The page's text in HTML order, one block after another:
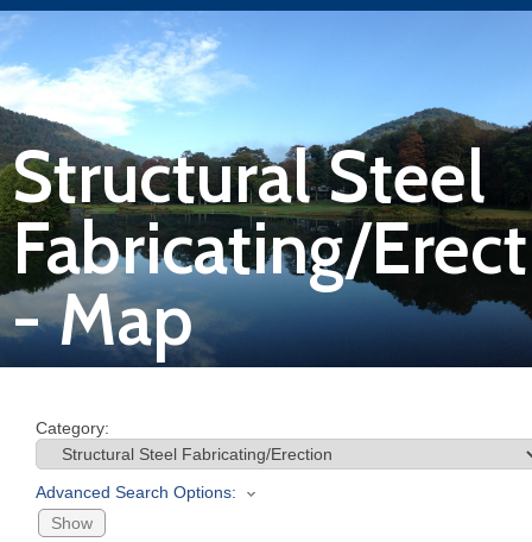
Development
Leadership
Lycoming
Relocation
&
Travel
Login
Join
Now
Refer
Business
Structural Steel
Fabricating/
- Map
Category:
Advanced Search Options:
Show